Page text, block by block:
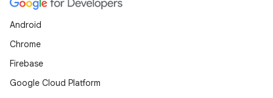
Android
Chrome
Firebase
Google Cloud Platform